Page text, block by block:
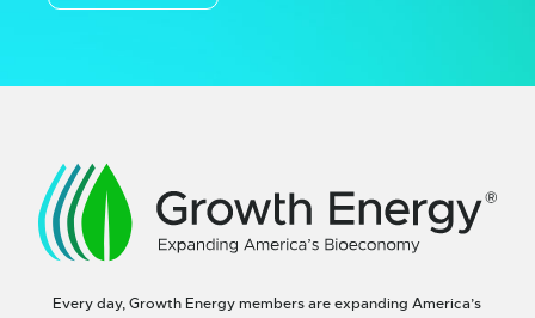
Every day, Growth Energy members are expanding America’s